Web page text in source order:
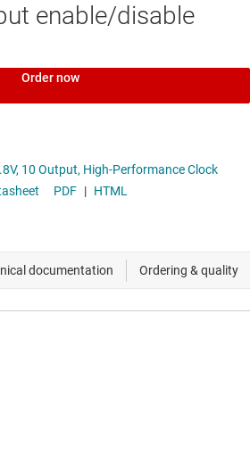
enable/disable
Order now
10 Output, High-Performance Clock
datasheet
PDF | HTML